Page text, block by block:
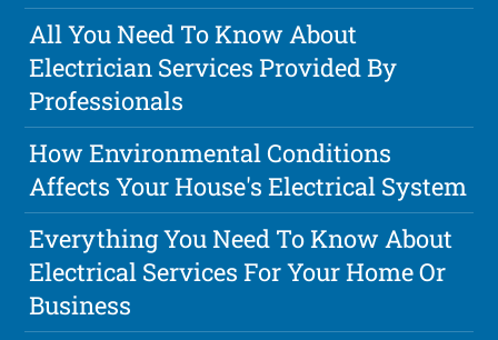
All You Need To Know About
Electrician Services Provided By
Professionals
How Environmental Conditions
Affects Your House's Electrical System
Everything You Need To Know About
Electrical Services For Your Home Or
Business